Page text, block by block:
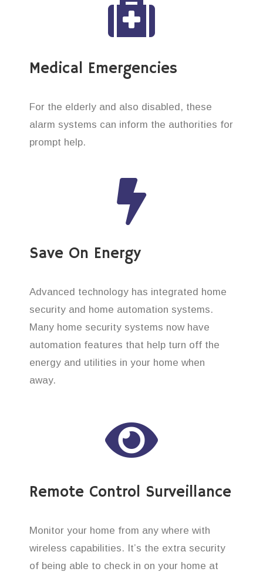
Medical Emergencies
For the elderly and also disabled, these
alarm systems can inform the authorities for
prompt help.
Save On Energy
Advanced technology has integrated home
security and home automation systems.
Many home security systems now have
automation features that help turn off the
energy and utilities in your home when
away.
Remote Control Surveillance
Monitor your home from any where with
wireless capabilities. It’s the extra security
of being able to check in on your home at